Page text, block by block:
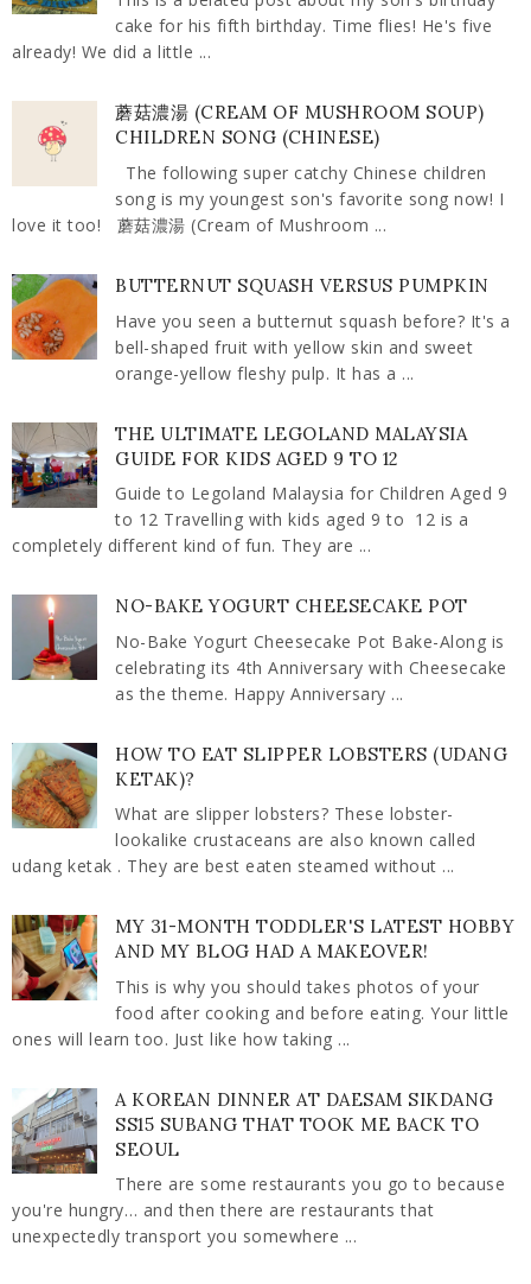
cake for his fifth birthday. Time flies! He's five
already! We did a little ...
蘑菇濃湯 (CREAM OF MUSHROOM SOUP)
CHILDREN SONG (CHINESE)
The following super catchy Chinese children
song is my youngest son's favorite song now! I
love it too! 蘑菇濃湯 (Cream of Mushroom ...
BUTTERNUT SQUASH VERSUS PUMPKIN
Have you seen a butternut squash before? It's a
bell-shaped fruit with yellow skin and sweet
orange-yellow fleshy pulp. It has a ...
THE ULTIMATE LEGOLAND MALAYSIA
GUIDE FOR KIDS AGED 9 TO 12
Guide to Legoland Malaysia for Children Aged 9
to 12 Travelling with kids aged 9 to 12 is a
completely different kind of fun. They are ...
NO-BAKE YOGURT CHEESECAKE POT
No-Bake Yogurt Cheesecake Pot Bake-Along is
celebrating its 4th Anniversary with Cheesecake
as the theme. Happy Anniversary ...
HOW TO EAT SLIPPER LOBSTERS (UDANG
KETAK)?
What are slipper lobsters? These lobster-
lookalike crustaceans are also known called
udang ketak . They are best eaten steamed without ...
MY 31-MONTH TODDLER'S LATEST HOBBY
AND MY BLOG HAD A MAKEOVER!
This is why you should takes photos of your
food after cooking and before eating. Your little
ones will learn too. Just like how taking ...
A KOREAN DINNER AT DAESAM SIKDANG
SS15 SUBANG THAT TOOK ME BACK TO
SEOUL
There are some restaurants you go to because
you're hungry… and then there are restaurants that
unexpectedly transport you somewhere ...